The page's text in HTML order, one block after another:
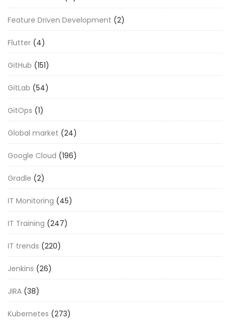
Feature Driven Development (2)
Flutter (4)
GitHub (151)
GitLab (54)
GitOps (1)
Global market (24)
Google Cloud (196)
Gradle (2)
IT Monitoring (45)
IT Training (247)
IT trends (220)
Jenkins (26)
JIRA (38)
Kubernetes (273)